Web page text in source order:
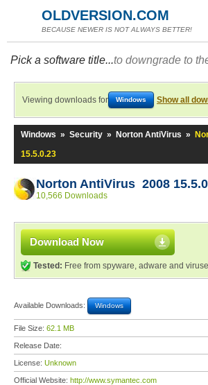
OLDVERSION.COM
BECAUSE NEWER IS NOT ALWAYS BETTER!
Pick a software title...to downgrade to
Viewing downloads for Windows Show all
Windows » Security » Norton AntiVirus »
15.5.0.23
Norton AntiVirus 2008
10,566 Downloads
Download Now
Tested: Free from spyware, adware and
Available Downloads: Windows
File Size: 62.1 MB
Release Date:
License: Unknown
Official Website: http://www.symantec.com